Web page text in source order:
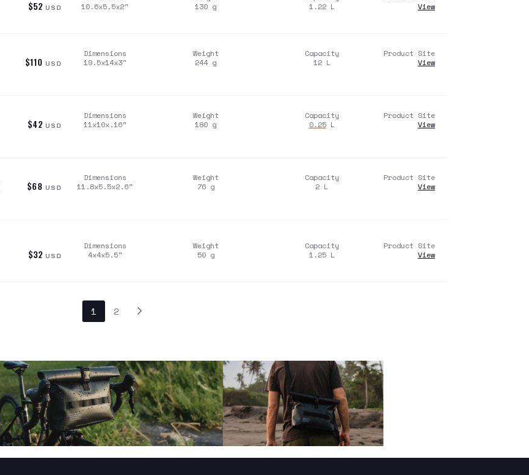
$52 USD
10.6x5.5x2"
130 g
1.22 L
View
$110 USD
Dimensions
19.5x14x3"
Weight
244 g
Capacity
12 L
Product Site
View
$42 USD
Dimensions
11x10x.16"
Weight
180 g
Capacity
0.25 L
Product Site
View
$68 USD
Dimensions
11.8x5.5x2.6"
Weight
76 g
Capacity
2 L
Product Site
View
$32 USD
Dimensions
4x4x5.5"
Weight
50 g
Capacity
1.25 L
Product Site
View
1 2